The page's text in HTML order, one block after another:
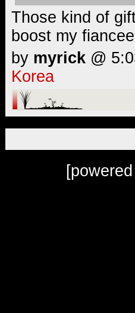
Those kind of
boost my
by myrick @
Korea